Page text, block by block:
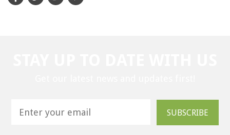
SUBSCRIBE